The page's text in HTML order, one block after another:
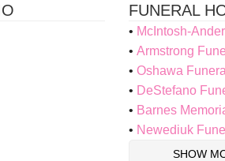
FUNERAL
McIntosh-
Armstrong
Oshawa
DeStefano
Barnes
Newediuk
SHOW